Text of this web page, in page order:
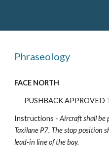
Phraseology
FACE NORTH
PUSHBACK APPROVED
Instructions -Aircraft shall be
Taxilane P7. The stop position
lead-in line of the bay.